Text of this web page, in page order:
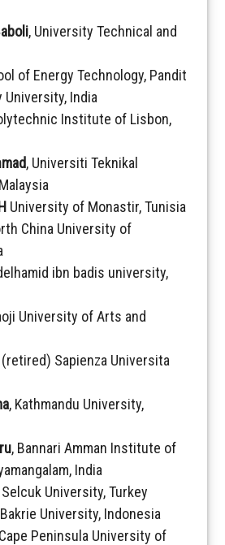
, University Technical and
of Energy Technology, Pandit
University, India
Institute of Lisbon,
, Universiti Teknikal
University of Monastir, Tunisia
China University of
ibn badis university,
University of Arts and
(retired) Sapienza Universita
, Kathmandu University,
, Bannari Amman Institute of
India
Selcuk University, Turkey
University, Indonesia
Peninsula University of